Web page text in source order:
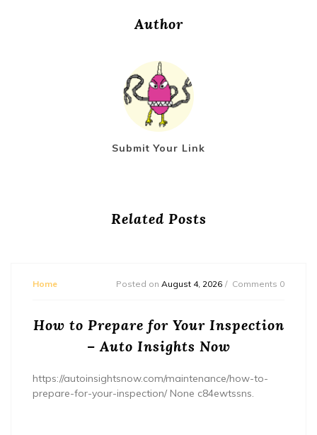
Author
Submit Your Link
Related Posts
Home Posted on August 4, 2026 Comments 0
How to Prepare for Your Inspection
– Auto Insights Now
https://autoinsightsnow.com/maintenance/how-to-
prepare-for-your-inspection/ None c84ewtssns.